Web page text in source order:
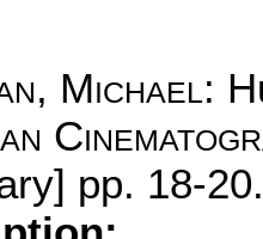
Michael:
pp. 18-20.